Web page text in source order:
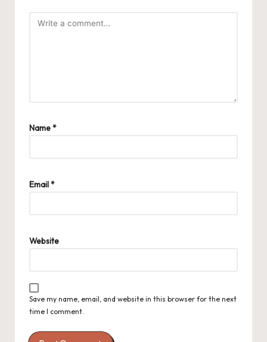
Name*
Email*
Website
Save my name, email, and website in this browser for the next
time I comment.